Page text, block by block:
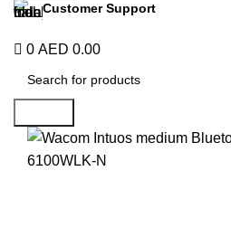
Customer Support
0 AED 0.00